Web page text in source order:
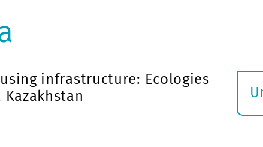
infrastructure: Ecologies